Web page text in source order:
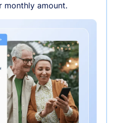
monthly amount.